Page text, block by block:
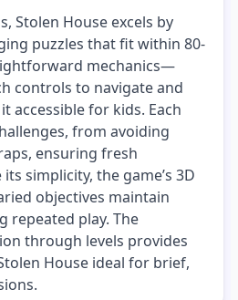
Stolen House excels by
puzzles that fit within 80-
mechanics—
controls to navigate and
accessible for kids. Each
from avoiding
ensuring fresh
simplicity, the game’s 3D
objectives maintain
repeated play. The
through levels provides
House ideal for brief,